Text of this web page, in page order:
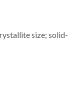
size; solid-